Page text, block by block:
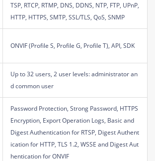
TSP, RTCP, RTMP, DNS, DDNS, NTP, FTP, UPnP,
HTTP, HTTPS, SMTP, SSL/TLS, QoS, SNMP
ONVIF (Profile S, Profile G, Profile T), API, SDK
Up to 32 users, 2 user levels: administrator an
d common user
Password Protection, Strong Password, HTTPS
Encryption, Export Operation Logs, Basic and
Digest Authentication for RTSP, Digest Authent
ication for HTTP, TLS 1.2, WSSE and Digest Aut
hentication for ONVIF